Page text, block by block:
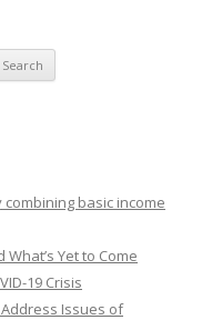
basic income
Yet to Come
19 Crisis
Issues of